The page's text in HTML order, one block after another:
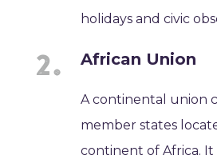
holidays and civic
African Union
A continental union
member states
continent of Africa.